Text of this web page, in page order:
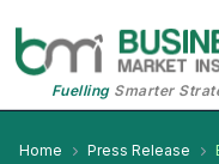
FuellingSmarter
Home Press Release